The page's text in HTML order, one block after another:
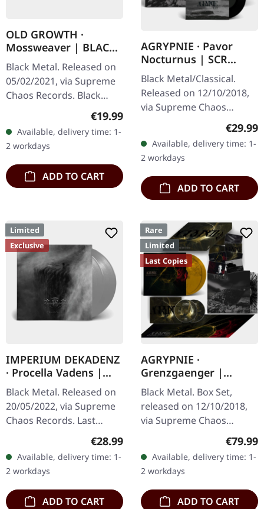
OLD GROWTH ·
Mossweaver | BLACK
2LP
Black Metal. Released on
05/02/2021, via Supreme
Chaos Records. Black
double vinyl in heavy
gatefold sleeve with
printed insert and print
on D side,…
Regular price:
€19.99
Available, delivery time: 1-
2 workdays
ADD TO CART
AGRYPNIE · Pavor
Nocturnus | SCR
GREY/BLACK SPLATTER
2LP+7" BUNDLE
Black Metal/Classical.
Released on 12/10/2018,
via Supreme Chaos
Records. Heavy gatefold
180g double vinyl edition
of the "Pavor Nocturnus"
album…
€29.99
Available, delivery time: 1-
2 workdays
ADD TO CART
Limited
Exclusive
IMPERIUM DEKADENZ
· Procella Vadens |
SILVER 2LP
Black Metal. Released on
20/05/2022, via Supreme
Chaos Records. Last
double vinyl in gatefold
sleeve with printed insert
and…
Regular price:
€28.99
Available, delivery time: 1-
2 workdays
ADD TO CART
Rare
Limited
Last Copies
AGRYPNIE ·
Grenzgaenger |
DELUXE GOLD/CLEAR
4LP BOX SET
Black Metal. Box Set,
released on 12/10/2018,
via Supreme Chaos
Records. A classy box
Agrypnie Albums
"Grenzgænger" and
"Pavor…
€79.99
Available, delivery time: 1-
2 workdays
ADD TO CART